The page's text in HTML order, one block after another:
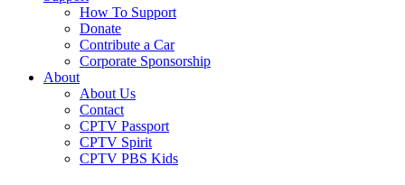
How To Support
Donate
Contribute a Car
Corporate Sponsorship
About
About Us
Contact
CPTV Passport
CPTV Spirit
CPTV PBS Kids